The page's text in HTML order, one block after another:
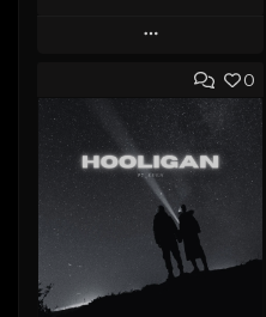
Play
Add to Queue
Add To Playlist
Like Beat
Download Item
From $30.00
0